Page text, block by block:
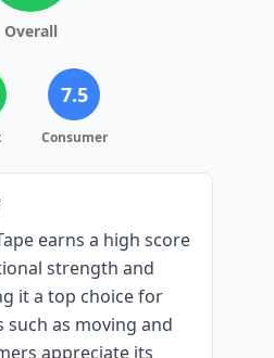
Overall
7.5
Consumer
earns a high score
strength and
it a top choice for
such as moving and
appreciate its